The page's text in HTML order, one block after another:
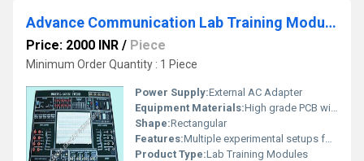
Advance Communication Lab Training Modules
Price: 2000 INR / Piece
Minimum Order Quantity : 1 Piece
Power Supply:External AC Adapter
Equipment Materials:High grade PCB with electronic components, plastic and metallic hardware
Shape:Rectangular
Features:Multiple experimental setups for analog and digital communication, robust construction, educational guides included, modular circuitry, test point outlets, onboard signal generators, and fault simulation capability.
Product Type:Lab Training Modules